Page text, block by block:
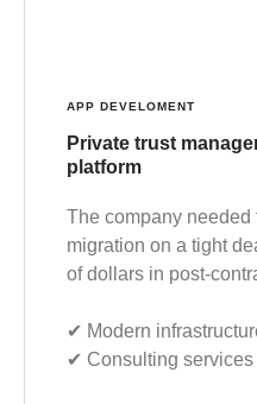
APP DEVELOMENT
Private trust
platform
The company
migration on a tight
of dollars in post-
✔︎ Modern
✔︎ Consulting services